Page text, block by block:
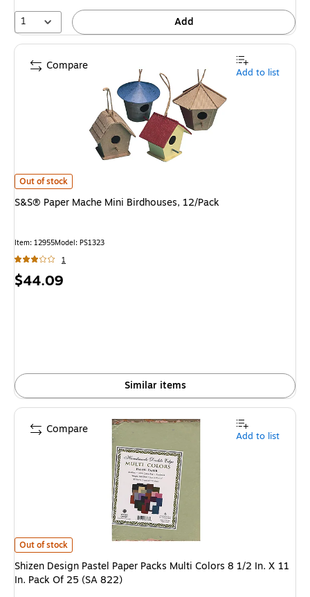
1 Add
S&S® Paper Mache Mini Birdhouses, 12/Pack
Out of stock
S&S® Paper Mache Mini Birdhouses, 12/Pack
Item: 12955Model: PS1323
1
Price
$44.09
Similar items
Compare Add to list
Shizen Design Pastel Paper Packs Multi Colors 8 1/2 In. X 11 In. Pack Of
Out of stock
Shizen Design Pastel Paper Packs Multi Colors 8 1/2 In. X 11
In. Pack Of 25 (SA 822)
Compare Add to list